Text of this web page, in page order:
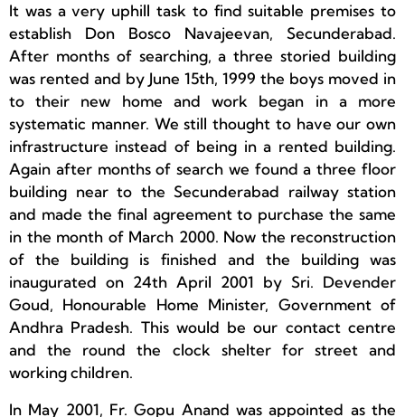
It was a very uphill task to find suitable premises to
establish Don Bosco Navajeevan, Secunderabad.
After months of searching, a three storied building
was rented and by June 15th, 1999 the boys moved in
to their new home and work began in a more
systematic manner. We still thought to have our own
infrastructure instead of being in a rented building.
Again after months of search we found a three floor
building near to the Secunderabad railway station
and made the final agreement to purchase the same
in the month of March 2000. Now the reconstruction
of the building is finished and the building was
inaugurated on 24th April 2001 by Sri. Devender
Goud, Honourable Home Minister, Government of
Andhra Pradesh. This would be our contact centre
and the round the clock shelter for street and
working children.
In May 2001, Fr. Gopu Anand was appointed as the